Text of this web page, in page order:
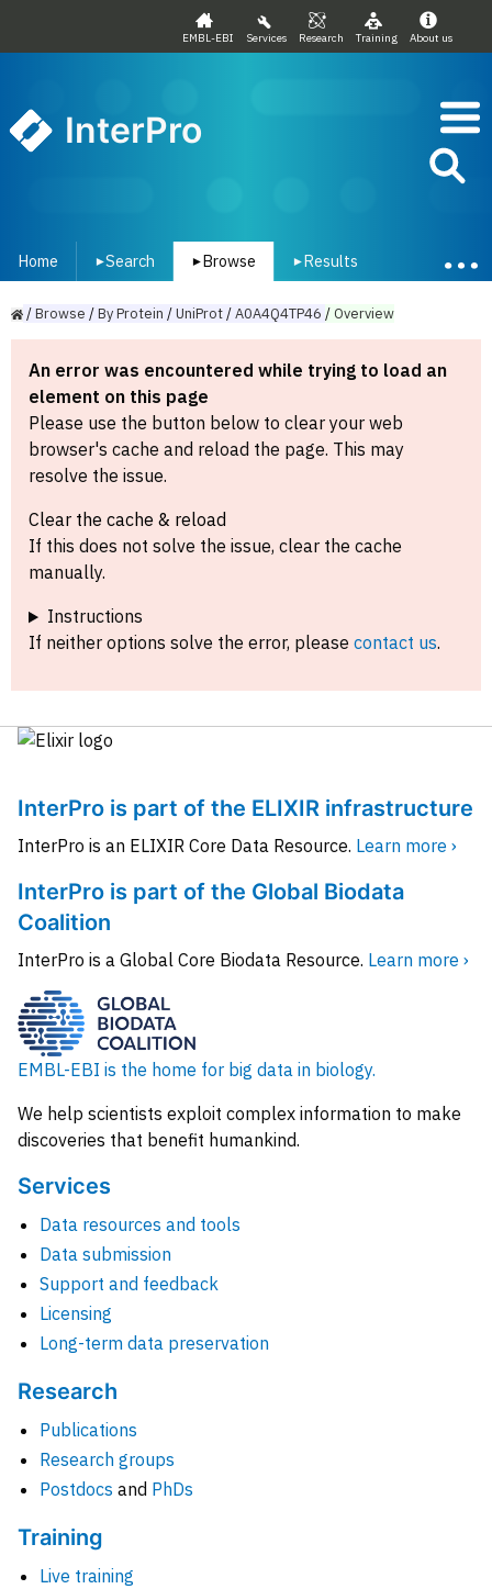
EMBL-EBI Services Research Training About us
InterPro
Home ▾Search ▾ Browse ▾ Results
/Browse /ByProtein /UniProt/A0A4Q4TP46 /Overview
An error was encountered while trying to load an
element on this page
Please use the button below to clear your web
browser's cache and reload the page. This may
resolve the issue.
Clear the cache & reload
If this does not solve the issue, clear the cache
manually.
Instructions
If neither options solve the error, please contact us.
InterPro is part of the ELIXIR infrastructure
InterPro is an ELIXIR Core Data Resource. Learn more ›
InterPro is part of the Global Biodata
Coalition
InterPro is a Global Core Biodata Resource. Learn more ›
EMBL-EBI is the home for big data in biology.
We help scientists exploit complex information to make
discoveries that benefit humankind.
Services
Data resources and tools
Data submission
Support and feedback
Licensing
Long-term data preservation
Research
Publications
Research groups
Postdocs and PhDs
Training
Live training